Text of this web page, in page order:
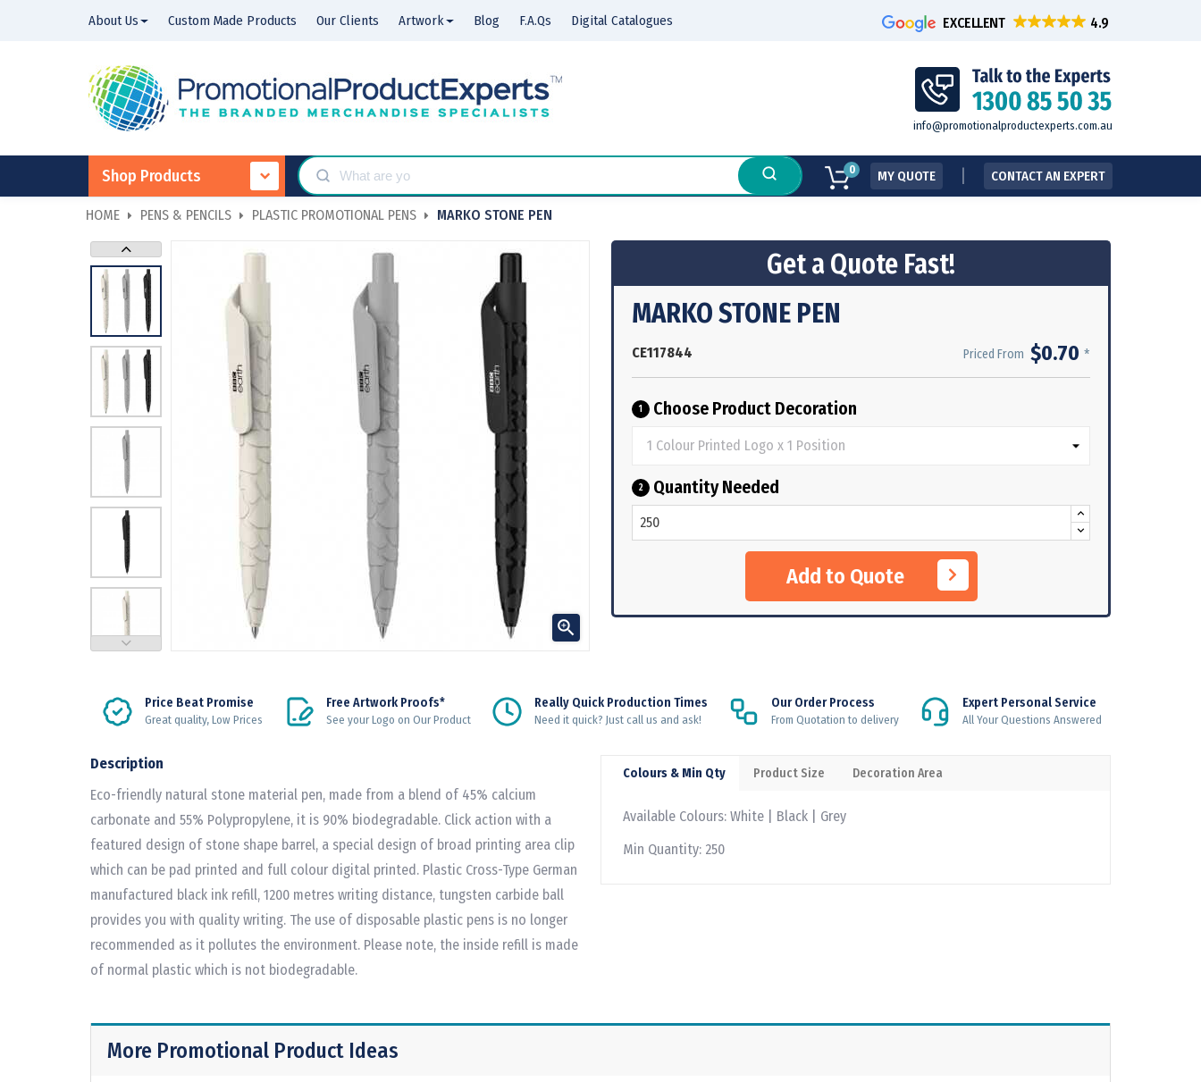
About Us Custom Made Products Our Clients Artwork Blog F.A.Qs Digital Catalogues EXCELLENT
info@promotionalproductexperts.com.au
Shop Products 0 MY QUOTE CONTACT AN EXPERT
HOME PENS & PENCILS PLASTIC PROMOTIONAL PENS MARKO STONE PEN

Get a Quote Fast!
MARKO STONE PEN
CE117844 Priced From $0.70 *
1 Choose Product Decoration
2 Quantity Needed
Add to Quote
Price Beat Promise
Great quality, Low Prices
Free Artwork Proofs*
See your Logo on Our Product
Really Quick Production Times
Need it quick? Just call us and ask!
Our Order Process
From Quotation to delivery
Expert Personal Service
All Your Questions Answered
Description
Eco-friendly natural stone material pen, made from a blend of 45% calcium
carbonate and 55% Polypropylene, it is 90% biodegradable. Click action with a
featured design of stone shape barrel, a special design of broad printing area clip
which can be pad printed and full colour digital printed. Plastic Cross-Type German
manufactured black ink refill, 1200 metres writing distance, tungsten carbide ball
provides you with quality writing. The use of disposable plastic pens is no longer
recommended as it pollutes the environment. Please note, the inside refill is made
of normal plastic which is not biodegradable.
Colours & Min Qty Product Size Decoration Area
Available Colours: White | Black | Grey
Min Quantity: 250
More Promotional Product Ideas